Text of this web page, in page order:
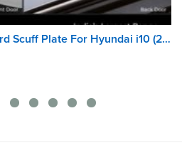
Illuminated Door Sill Guard Scuff Plate For Hyundai i10 (2010 Onwards) (With Blue LED Light) (Wireless)